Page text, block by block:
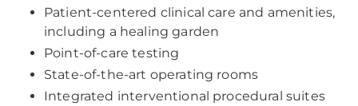
Patient-centered clinical care and amenities,
including a healing garden
Point-of-care testing
State-of-the-art operating rooms
Integrated interventional procedural suites